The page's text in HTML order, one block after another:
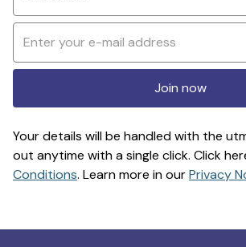
Join now
Your details will be handled with the
out anytime with a single click. Click
Conditions. Learn more in ourPrivacy